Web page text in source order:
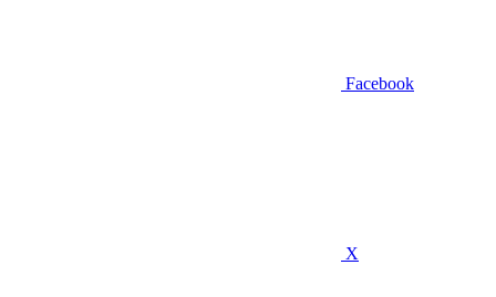
Facebook
X